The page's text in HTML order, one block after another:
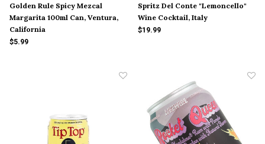
Golden Rule Spicy Mezcal
Margarita 100ml Can, Ventura,
California
$5.99
Spritz Del Conte "Lemoncello"
Wine Cocktail, Italy
$19.99